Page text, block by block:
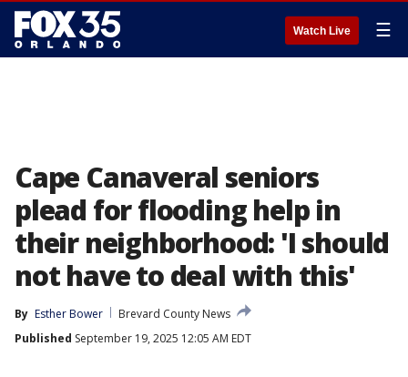
Watch Live ☰
Cape Canaveral seniors
plead for flooding help in
their neighborhood: 'I should
not have to deal with this'
By Esther Bower
Brevard County News
Published September 19, 2025 12:05 AM EDT